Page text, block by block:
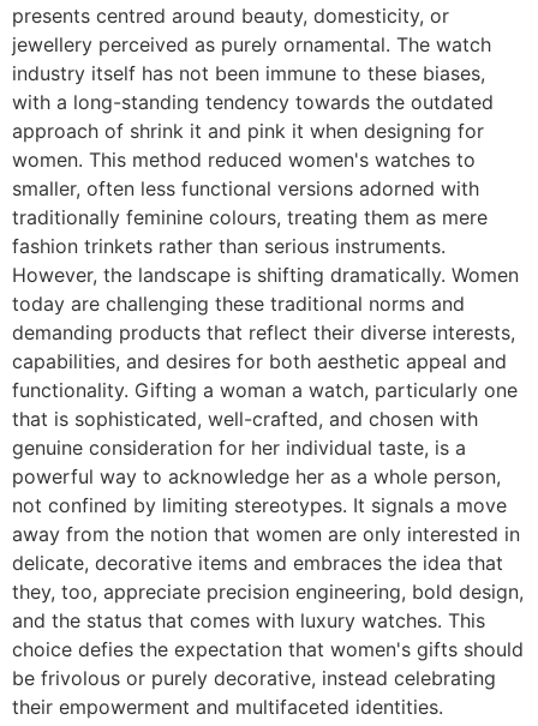
presents centred around beauty, domesticity, or
jewellery perceived as purely ornamental. The watch
industry itself has not been immune to these biases,
with a long-standing tendency towards the outdated
approach of shrink it and pink it when designing for
women. This method reduced women's watches to
smaller, often less functional versions adorned with
traditionally feminine colours, treating them as mere
fashion trinkets rather than serious instruments.
However, the landscape is shifting dramatically. Women
today are challenging these traditional norms and
demanding products that reflect their diverse interests,
capabilities, and desires for both aesthetic appeal and
functionality. Gifting a woman a watch, particularly one
that is sophisticated, well-crafted, and chosen with
genuine consideration for her individual taste, is a
powerful way to acknowledge her as a whole person,
not confined by limiting stereotypes. It signals a move
away from the notion that women are only interested in
delicate, decorative items and embraces the idea that
they, too, appreciate precision engineering, bold design,
and the status that comes with luxury watches. This
choice defies the expectation that women's gifts should
be frivolous or purely decorative, instead celebrating
their empowerment and multifaceted identities.